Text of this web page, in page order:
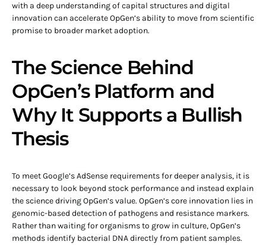
with a deep understanding of capital structures and digital
innovation can accelerate OpGen’s ability to move from scientific
promise to broader market adoption.
The Science Behind
OpGen’s Platform and
Why It Supports a Bullish
Thesis
To meet Google’s AdSense requirements for deeper analysis, it is
necessary to look beyond stock performance and instead explain
the science driving OpGen’s value. OpGen’s core innovation lies in
genomic-based detection of pathogens and resistance markers.
Rather than waiting for organisms to grow in culture, OpGen’s
methods identify bacterial DNA directly from patient samples.